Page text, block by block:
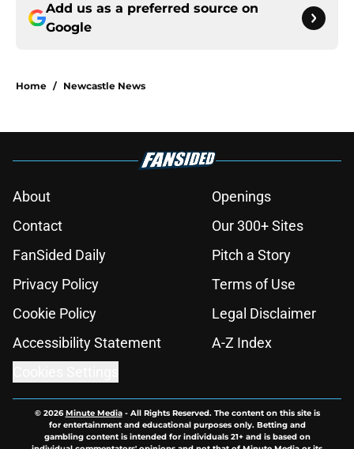
Add us as a preferred source on
Google
Home / Newcastle News
About
Openings
Contact
Our 300+ Sites
FanSided Daily
Pitch a Story
Privacy Policy
Terms of Use
Cookie Policy
Legal Disclaimer
Accessibility Statement
A-Z Index
© 2026Minute Media- All Rights Reserved. The content on this site is
for entertainment and educational purposes only. Betting and
gambling content is intended for individuals 21+ and is based on